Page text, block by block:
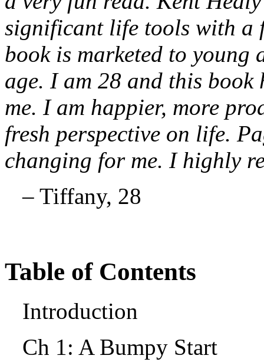
significant life tools with a
book is marketed to
age. I am 28 and this book
me. I am happier, more
fresh perspective on life.
changing for me. I highly
– Tiffany, 28
Table of Contents
Introduction
Ch 1: A Bumpy Start